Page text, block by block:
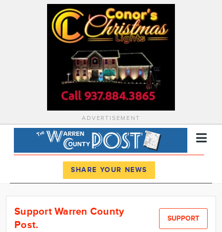
ADVERTISEMENT
News
Calendar
SHARE YOUR NEWS
Support Warren County
Post.
SUPPORT